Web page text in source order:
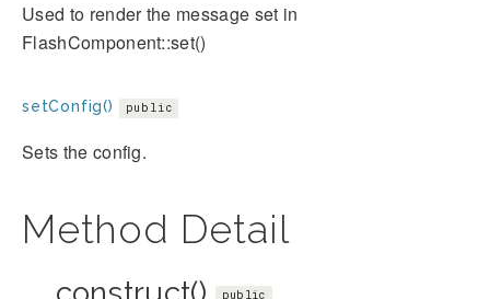
Used to render the message set in
FlashComponent::set()
setConfig() public
Sets the config.
Method Detail
public